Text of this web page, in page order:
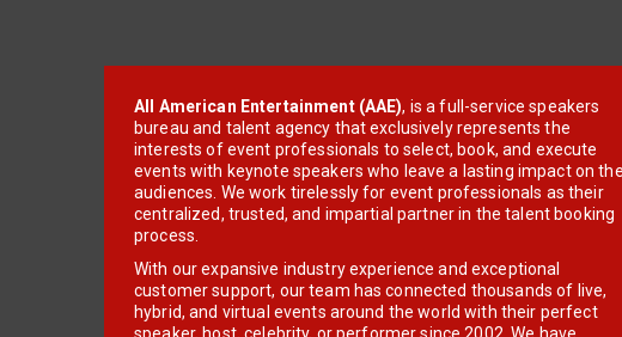
All American Entertainment (AAE), is a full-service speakers
bureau and talent agency that exclusively represents the
interests of event professionals to select, book, and execute
events with keynote speakers who leave a lasting impact on
audiences. We work tirelessly for event professionals as their
centralized, trusted, and impartial partner in the talent booking
process.
With our expansive industry experience and exceptional
customer support, our team has connected thousands of live,
hybrid, and virtual events around the world with their perfect